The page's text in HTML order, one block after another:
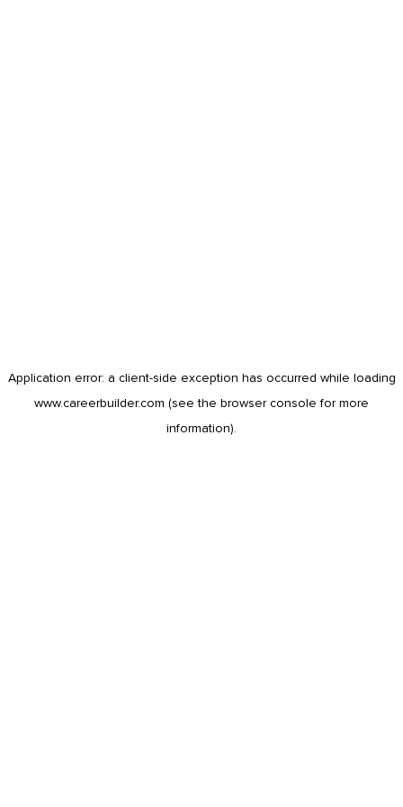
Application error: a client-side exception has occurred while loading
www.careerbuilder.com (see the browser console for more
information).